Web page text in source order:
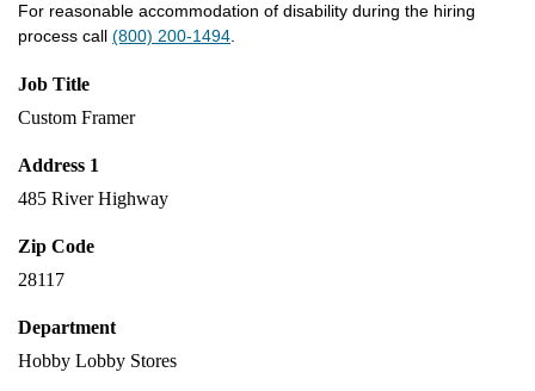
For reasonable accommodation of disability during the hiring
process call (800) 200-1494
Job Title
Custom Framer
Address 1
485 River Highway
Zip Code
28117
Department
Hobby Lobby Stores